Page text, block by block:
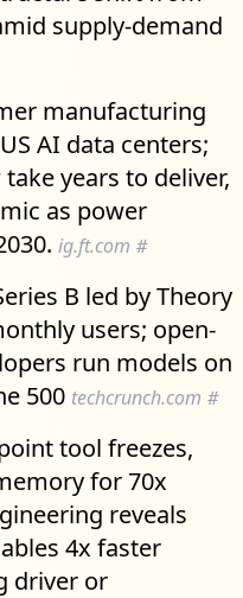
supply-demand
manufacturing
AI data centers;
years to deliver,
as power
ig.ft.com #
B led by Theory
users; open-
run models on
500 techcrunch.com #
tool freezes,
for 70x
reveals
4x faster
driver or